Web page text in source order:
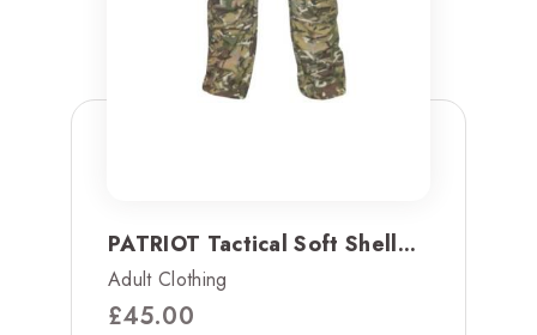
PATRIOT Tactical Soft Shell...
Adult Clothing
£45.00